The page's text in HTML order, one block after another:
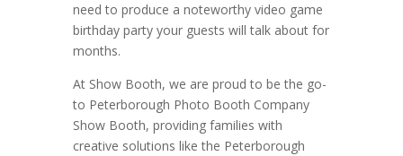
need to produce a noteworthy video game
birthday party your guests will talk about for
months.
At Show Booth, we are proud to be the go-
to Peterborough Photo Booth Company
Show Booth, providing families with
creative solutions like the Peterborough